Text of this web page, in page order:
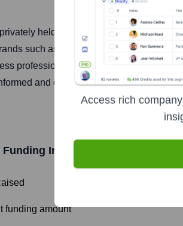
held, family-owned media
such as Ad Age, Automotive News,
professionals and decision-makers
and connected.
Funding Information
funding amount
Access rich